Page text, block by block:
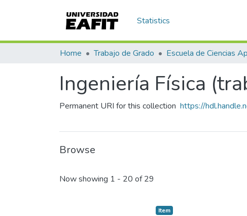
Statistics
Home Trabajo de Grado
Ingeniería Física
Permanent URI for this collection https://
Browse
Recent Submissions
Now showing 1 - 20 of 29
Item